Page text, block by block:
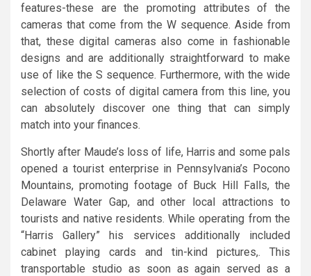
features-these are the promoting attributes of the
cameras that come from the W sequence. Aside from
that, these digital cameras also come in fashionable
designs and are additionally straightforward to make
use of like the S sequence. Furthermore, with the wide
selection of costs of digital camera from this line, you
can absolutely discover one thing that can simply
match into your finances.
Shortly after Maude’s loss of life, Harris and some pals
opened a tourist enterprise in Pennsylvania’s Pocono
Mountains, promoting footage of Buck Hill Falls, the
Delaware Water Gap, and other local attractions to
tourists and native residents. While operating from the
“Harris Gallery” his services additionally included
cabinet playing cards and tin-kind pictures,. This
transportable studio as soon as again served as a